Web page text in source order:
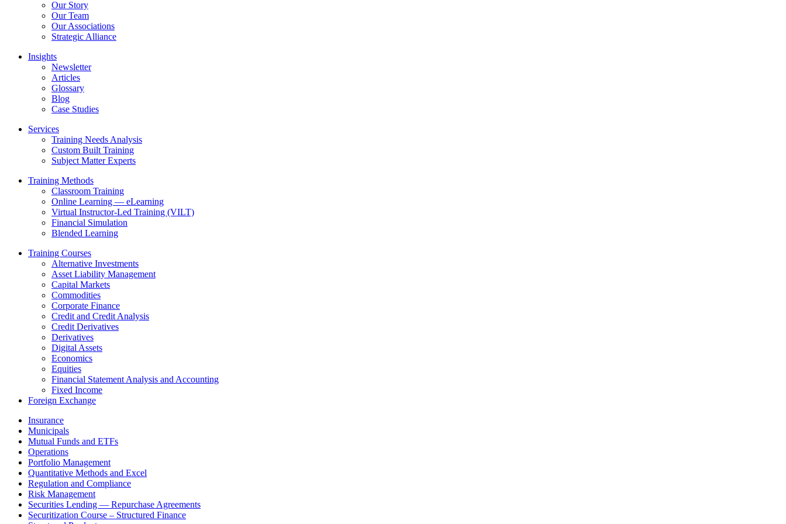
Our Story
Our Team
Our Associations
Strategic Alliance
Insights
Newsletter
Articles
Glossary
Blog
Case Studies
Services
Training Needs Analysis
Custom Built Training
Subject Matter Experts
Training Methods
Classroom Training
Online Learning — eLearning
Virtual Instructor-Led Training (VILT)
Financial Simulation
Blended Learning
Training Courses
Alternative Investments
Asset Liability Management
Capital Markets
Commodities
Corporate Finance
Credit and Credit Analysis
Credit Derivatives
Derivatives
Digital Assets
Economics
Equities
Financial Statement Analysis and Accounting
Fixed Income
Foreign Exchange
Insurance
Municipals
Mutual Funds and ETFs
Operations
Portfolio Management
Quantitative Methods and Excel
Regulation and Compliance
Risk Management
Securities Lending — Repurchase Agreements
Securitization Course – Structured Finance